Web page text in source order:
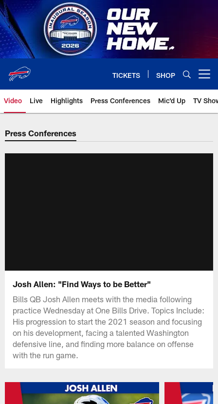
Skip
to
main
content
TICKETS SHOP
Video Live Highlights Press Conferences Mic'd Up TV
Press Conferences
Josh Allen: "Find Ways to be Better"
Bills QB Josh Allen meets with the media following
practice Wednesday at One Bills Drive. Topics Include:
His progression to start the 2021 season and focusing
on his development, facing a talented Washington
defensive line, and finding more balance on offense
with the run game.